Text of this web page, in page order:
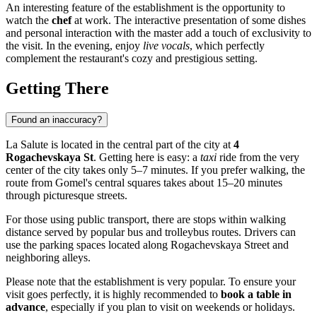
An interesting feature of the establishment is the opportunity to
watch the chefat work. The interactive presentation of some dishes
and personal interaction with the master add a touch of exclusivity to
the visit. In the evening, enjoy live vocals, which perfectly
complement the restaurant's cozy and prestigious setting.
Getting There
Found an inaccuracy?
La Salute is located in the central part of the city at 4
Rogachevskaya St. Getting here is easy: a taxi ride from the very
center of the city takes only 5–7 minutes. If you prefer walking, the
route from Gomel's central squares takes about 15–20 minutes
through picturesque streets.
For those using public transport, there are stops within walking
distance served by popular bus and trolleybus routes. Drivers can
use the parking spaces located along Rogachevskaya Street and
neighboring alleys.
Please note that the establishment is very popular. To ensure your
visit goes perfectly, it is highly recommended to book a table in
advance, especially if you plan to visit on weekends or holidays.